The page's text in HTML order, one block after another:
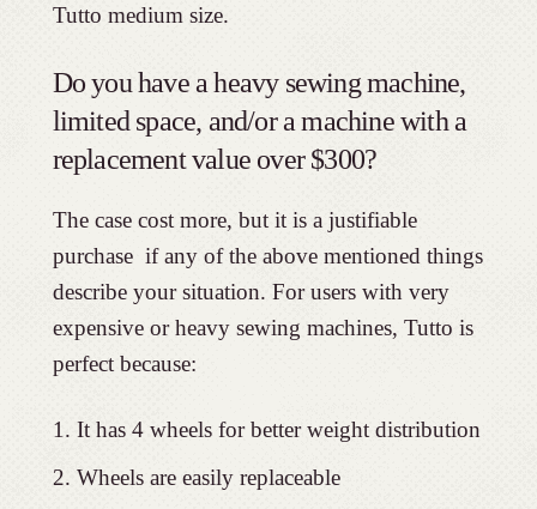
Tutto medium size.
Do you have a heavy sewing machine,
limited space, and/or a machine with a
replacement value over $300?
The case cost more, but it is a justifiable
purchase if any of the above mentioned things
describe your situation. For users with very
expensive or heavy sewing machines, Tutto is
perfect because:
It has 4 wheels for better weight distribution
Wheels are easily replaceable